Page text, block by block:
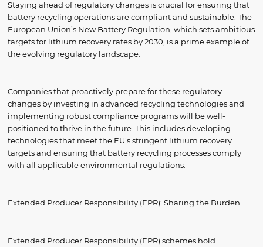
Staying ahead of regulatory changes is crucial for ensuring that
battery recycling operations are compliant and sustainable. The
European Union’s New Battery Regulation, which sets ambitious
targets for lithium recovery rates by 2030, is a prime example of
the evolving regulatory landscape.
Companies that proactively prepare for these regulatory
changes by investing in advanced recycling technologies and
implementing robust compliance programs will be well-
positioned to thrive in the future. This includes developing
technologies that meet the EU’s stringent lithium recovery
targets and ensuring that battery recycling processes comply
with all applicable environmental regulations.
Extended Producer Responsibility (EPR): Sharing the Burden
Extended Producer Responsibility (EPR) schemes hold